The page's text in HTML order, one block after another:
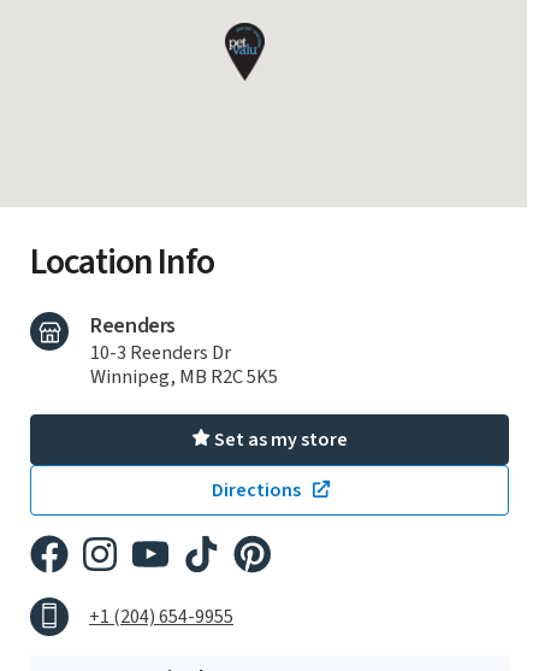
Location Info
Reenders
10-3 Reenders Dr
Winnipeg, MB R2C 5K5
Set as my store
Directions
+1 (204) 654-9955